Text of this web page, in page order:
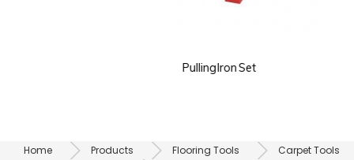
Pulling Iron Set
Home Products Flooring Tools
Carpet Tools